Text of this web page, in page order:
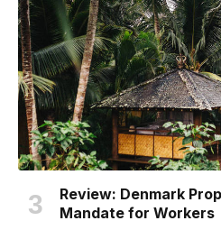
Review: Denmark
Mandate for Workers